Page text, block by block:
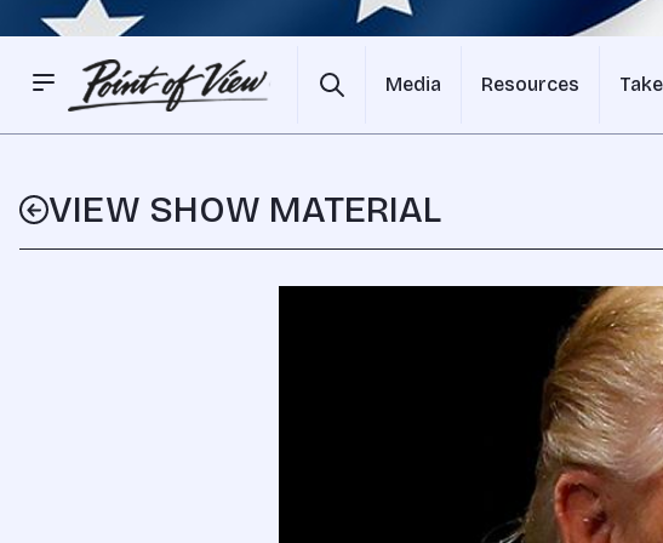
Media Resources
VIEW SHOW MATERIAL